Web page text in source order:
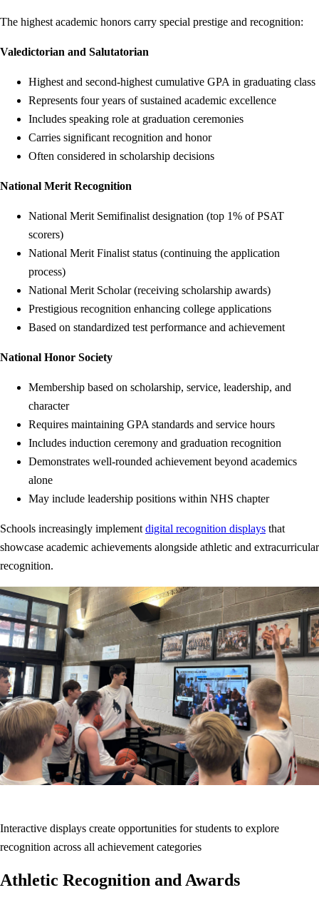
The highest academic honors carry special prestige and recognition:
Valedictorian and Salutatorian
Highest and second-highest cumulative GPA in graduating class
Represents four years of sustained academic excellence
Includes speaking role at graduation ceremonies
Carries significant recognition and honor
Often considered in scholarship decisions
National Merit Recognition
National Merit Semifinalist designation (top 1% of PSAT
scorers)
National Merit Finalist status (continuing the application
process)
National Merit Scholar (receiving scholarship awards)
Prestigious recognition enhancing college applications
Based on standardized test performance and achievement
National Honor Society
Membership based on scholarship, service, leadership, and
character
Requires maintaining GPA standards and service hours
Includes induction ceremony and graduation recognition
Demonstrates well-rounded achievement beyond academics
alone
May include leadership positions within NHS chapter
Schools increasingly implement digital recognition displays that
showcase academic achievements alongside athletic and extracurricular
recognition.
Interactive displays create opportunities for students to explore
recognition across all achievement categories
Athletic Recognition and Awards